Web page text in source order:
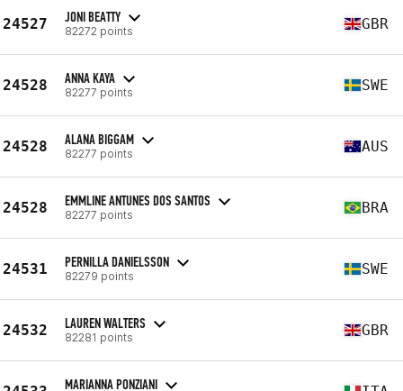
24527 JONI BEATTY
82272 points GBR
24528 ANNA KAYA
82277 points SWE
24528 ALANA BIGGAM
82277 points AUS
24528 EMMLINE ANTUNES DOS SANTOS
82277 points BRA
24531 PERNILLA DANIELSSON
82279 points SWE
24532 LAUREN WALTERS
82281 points GBR
MARIANNA PONZIANI